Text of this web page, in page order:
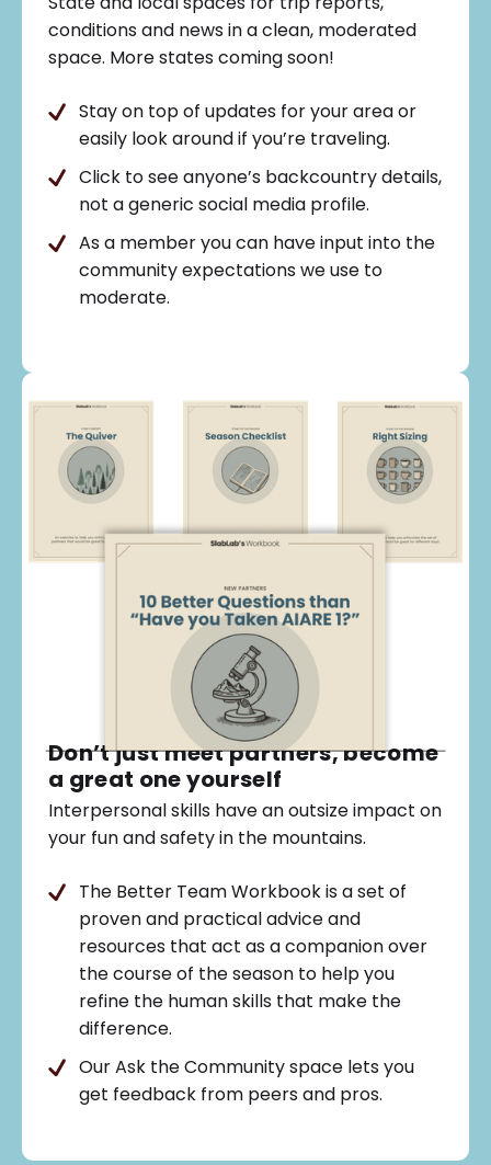
conditions and news in a clean, moderated
space. More states coming soon!
Stay on top of updates for your area or
easily look around if you’re traveling.
Click to see anyone’s backcountry details,
not a generic social media profile.
As a member you can have input into the
community expectations we use to
moderate.
Don’t just meet partners, become
a great one yourself
Interpersonal skills have an outsize impact on
your fun and safety in the mountains.
The Better Team Workbook is a set of
proven and practical advice and
resources that act as a companion over
the course of the season to help you
refine the human skills that make the
difference.
Our Ask the Community space lets you
get feedback from peers and pros.